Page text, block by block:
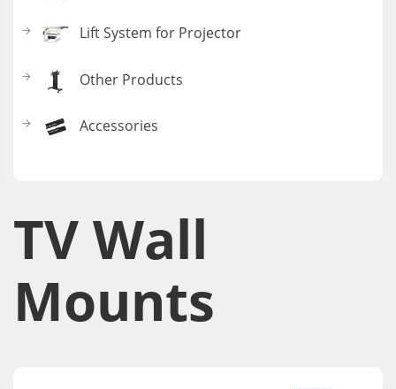
TV Wall
Mounts
Lift System for Projector
Other Products
Accessories